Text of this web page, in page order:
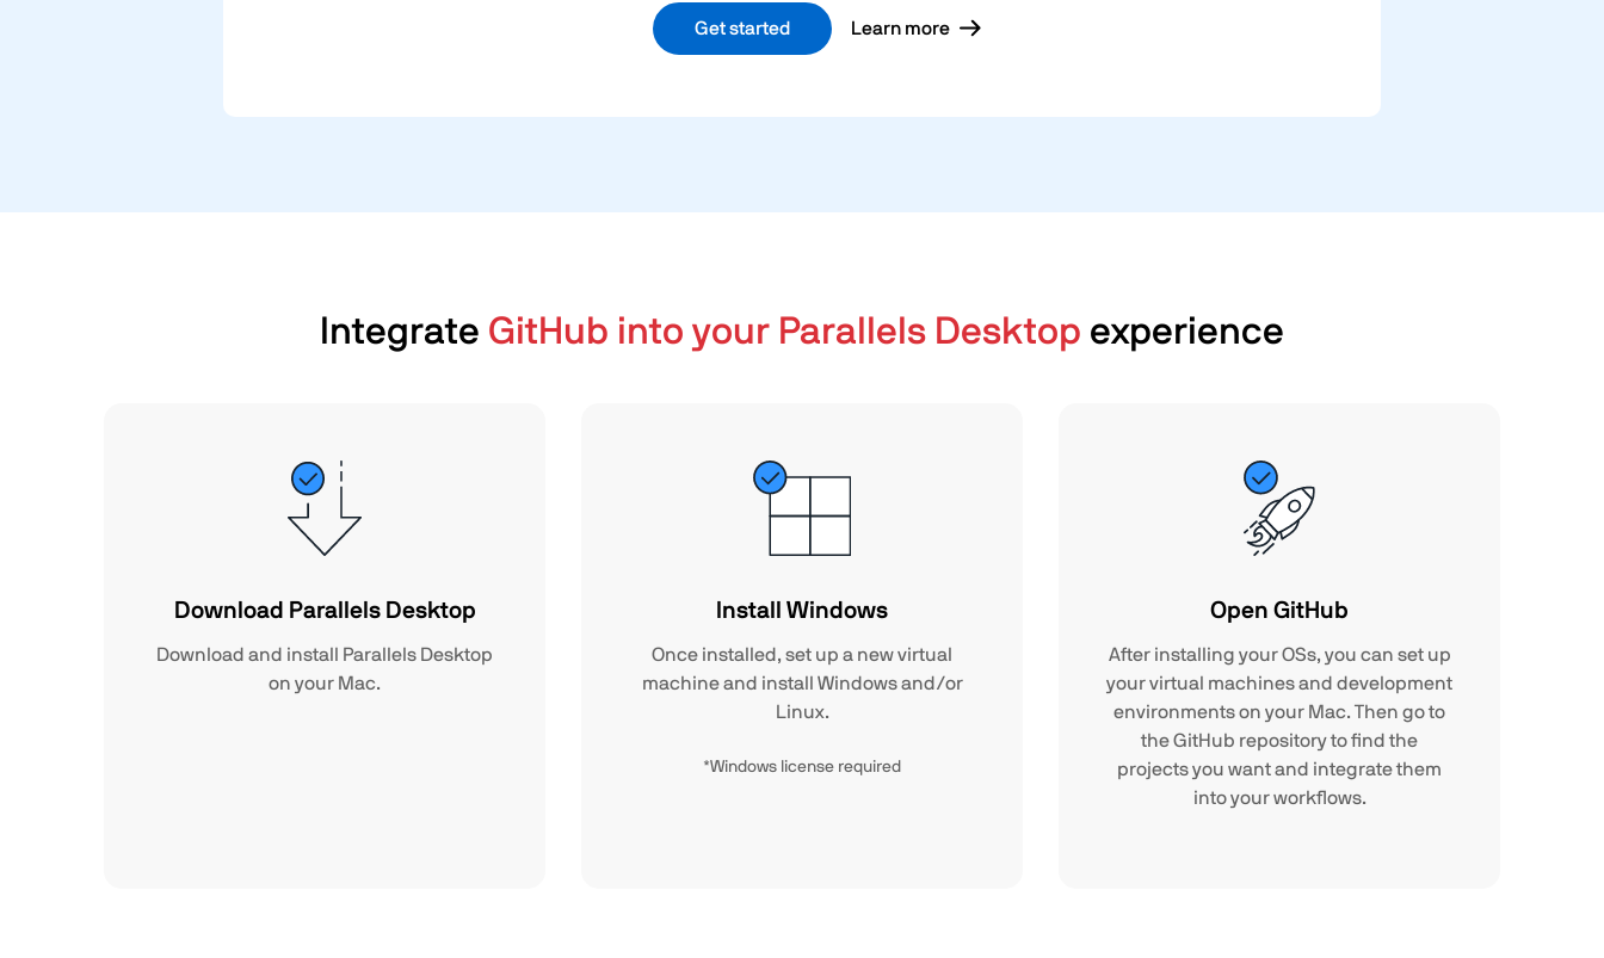
Get started Learn more
Integrate GitHub into your Parallels Desktop experience
Download Parallels Desktop
Download and install Parallels Desktop
on your Mac.
Install Windows
Once installed, set up a new virtual
machine and install Windows and/or
Linux.
*Windows license required
Open GitHub
After installing your OSs, you can set up
your virtual machines and development
environments on your Mac. Then go to
the GitHub repository to find the
projects you want and integrate them
into your workflows.